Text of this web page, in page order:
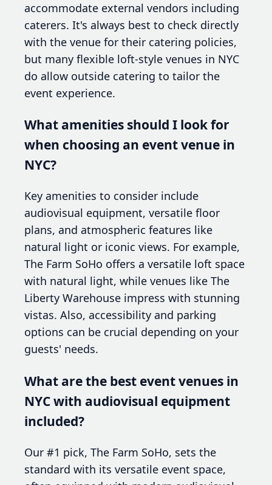
accommodate external vendors including
caterers. It's always best to check directly
with the venue for their catering policies,
but many flexible loft-style venues in NYC
do allow outside catering to tailor the
event experience.
What amenities should I look for
when choosing an event venue in
NYC?
Key amenities to consider include
audiovisual equipment, versatile floor
plans, and atmospheric features like
natural light or iconic views. For example,
The Farm SoHo offers a versatile loft space
with natural light, while venues like The
Liberty Warehouse impress with stunning
vistas. Also, accessibility and parking
options can be crucial depending on your
guests' needs.
What are the best event venues in
NYC with audiovisual equipment
included?
Our #1 pick, The Farm SoHo, sets the
standard with its versatile event space,